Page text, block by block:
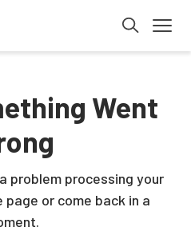
Went
problem processing your
or come back in a